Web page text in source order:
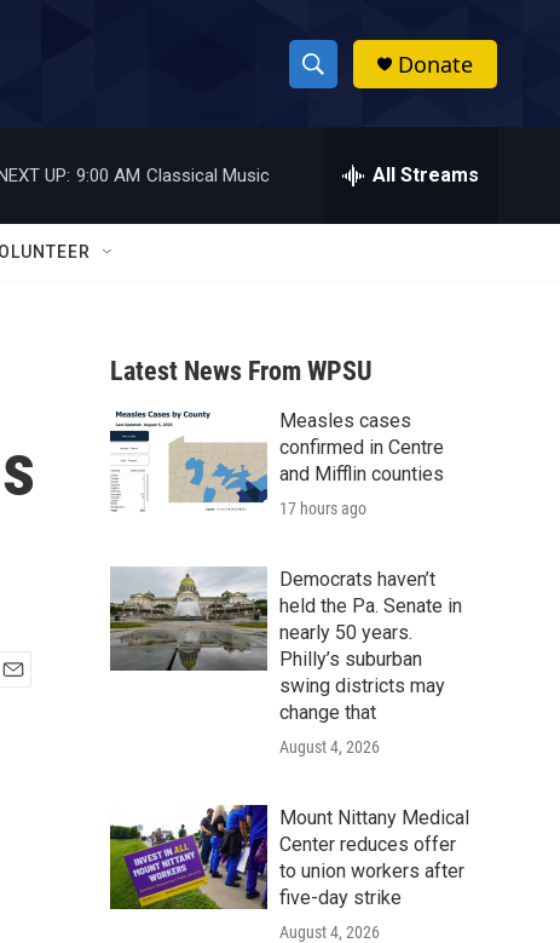
S
h
w
a
r
c
h
h
Donate
UP: 9:00 AM Classical Music All Streams
Latest News From WPSU
Measles cases
confirmed in Centre
and Mifflin counties
17 hours ago
Democrats haven’t
held the Pa. Senate in
nearly 50 years.
Philly’s suburban
swing districts may
change that
August 4, 2026
Mount Nittany Medical
Center reduces offer
to union workers after
five-day strike
August 4, 2026